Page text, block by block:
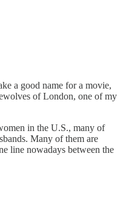
a good name for a movie,
of London, one of my
in the U.S., many of
Many of them are
line nowadays between the